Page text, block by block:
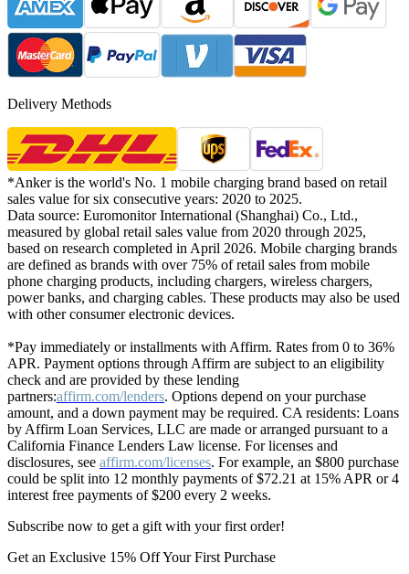
Delivery Methods
*Anker is the world's No. 1 mobile charging brand based on retail
sales value for six consecutive years: 2020 to 2025.
Data source: Euromonitor International (Shanghai) Co., Ltd.,
measured by global retail sales value from 2020 through 2025,
based on research completed in April 2026. Mobile charging brands
are defined as brands with over 75% of retail sales from mobile
phone charging products, including chargers, wireless chargers,
power banks, and charging cables. These products may also be used
with other consumer electronic devices.
*Pay immediately or installments with Affirm. Rates from 0 to 36%
APR. Payment options through Affirm are subject to an eligibility
check and are provided by these lending
partners:affirm.com/lenders. Options depend on your purchase
amount, and a down payment may be required. CA residents: Loans
by Affirm Loan Services, LLC are made or arranged pursuant to a
California Finance Lenders Law license. For licenses and
disclosures, see affirm.com/licenses. For example, an $800 purchase
could be split into 12 monthly payments of $72.21 at 15% APR or 4
interest free payments of $200 every 2 weeks.
Subscribe now to get a gift with your first order!
Get an Exclusive 15% Off Your First Purchase